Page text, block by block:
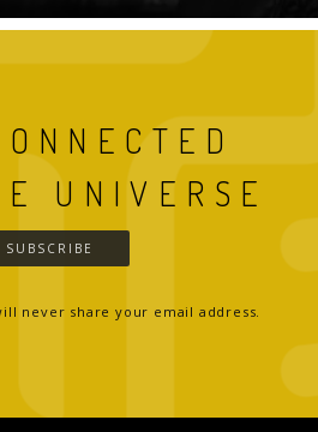
UNIVERSE
SUBSCRIBE
never share your email address.